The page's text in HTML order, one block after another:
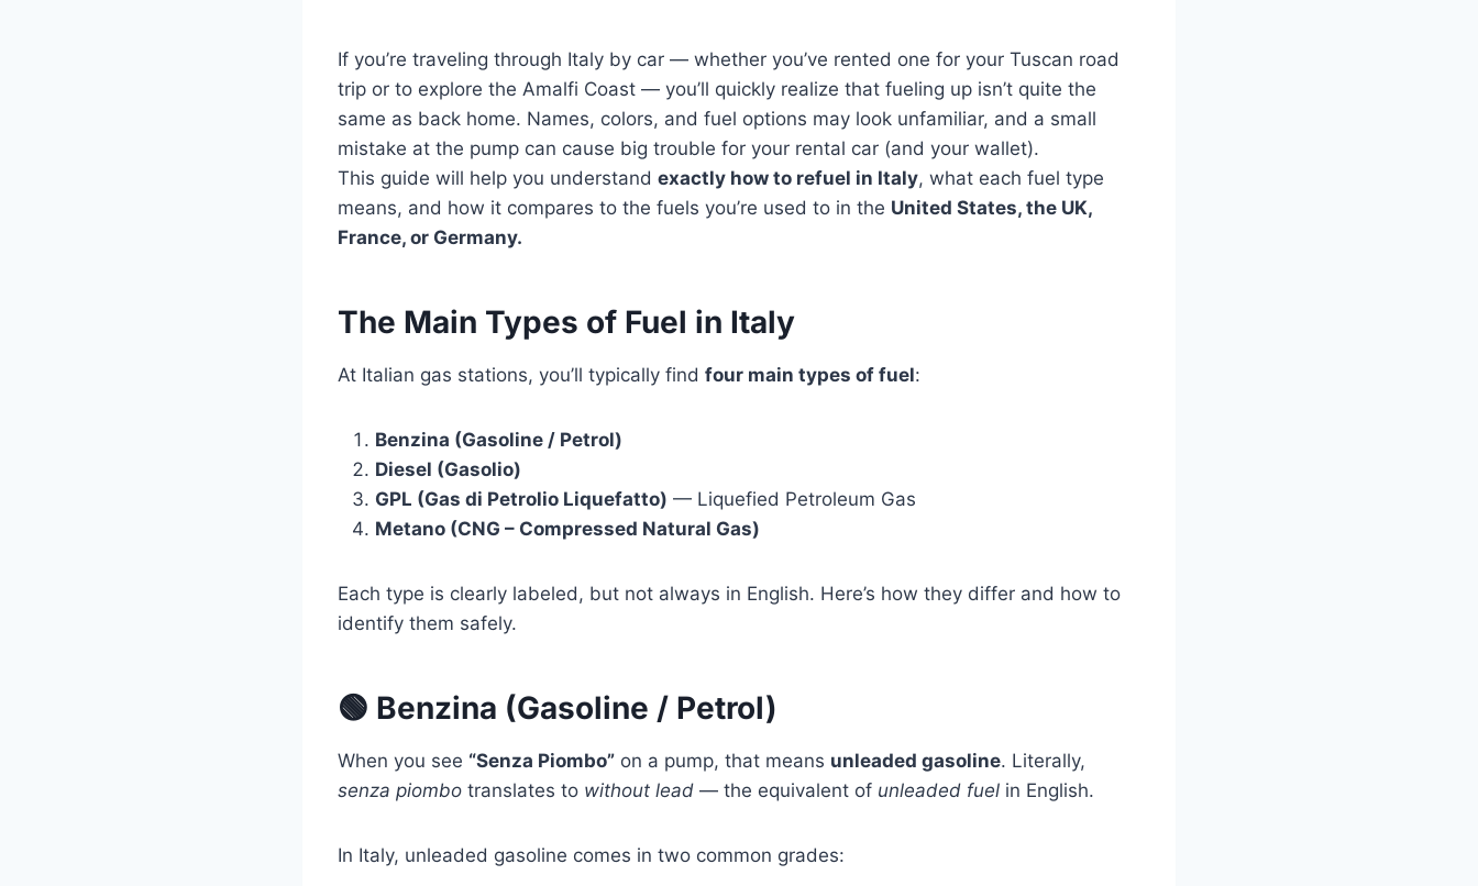
If you’re traveling through Italy by car — whether you’ve rented one for your Tuscan road
trip or to explore the Amalfi Coast — you’ll quickly realize that fueling up isn’t quite the
same as back home. Names, colors, and fuel options may look unfamiliar, and a small
mistake at the pump can cause big trouble for your rental car (and your wallet).
This guide will help you understand exactly how to refuel in Italy, what each fuel type
means, and how it compares to the fuels you’re used to in the United States, the UK,
France, or Germany.
The Main Types of Fuel in Italy
At Italian gas stations, you’ll typically find four main types of fuel:
Benzina (Gasoline / Petrol)
Diesel (Gasolio)
GPL (Gas di Petrolio Liquefatto) — Liquefied Petroleum Gas
Metano (CNG – Compressed Natural Gas)
Each type is clearly labeled, but not always in English. Here’s how they differ and how to
identify them safely.
🟢 Benzina (Gasoline / Petrol)
When you see “Senza Piombo” on a pump, that means unleaded gasoline. Literally,
senza piombo translates to without lead — the equivalent of unleaded fuel in English.
In Italy, unleaded gasoline comes in two common grades: